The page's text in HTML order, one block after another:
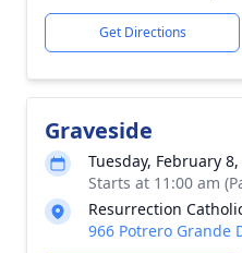
Get Directions
Graveside
Tuesday, February
Starts at 11:00 am
Resurrection
966 Potrero Grande